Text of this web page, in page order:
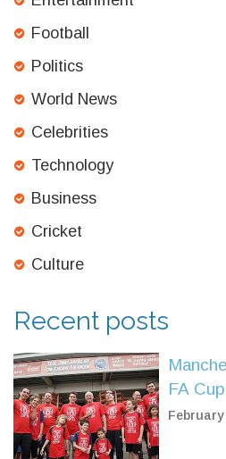
Football
Politics
World News
Celebrities
Technology
Business
Cricket
Culture
Recent posts
FA
Leyton
February